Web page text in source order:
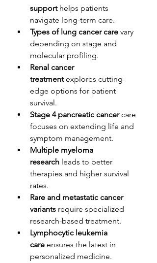
support helps patients
navigate long-term care.
Types of lung cancer care vary
depending on stage and
molecular profiling.
Renal cancer
treatment explores cutting-
edge options for patient
survival.
Stage 4 pancreatic cancer care
focuses on extending life and
symptom management.
Multiple myeloma
research leads to better
therapies and higher survival
rates.
Rare and metastatic cancer
variants require specialized
research-based treatment.
Lymphocytic leukemia
care ensures the latest in
personalized medicine.